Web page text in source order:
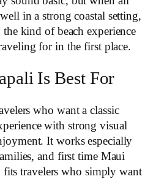
in a strong coastal setting,
the kind of beach experience
for in the first place.
Is Best For
who want a classic
with strong visual
It works especially
and first time Maui
travelers who simply want